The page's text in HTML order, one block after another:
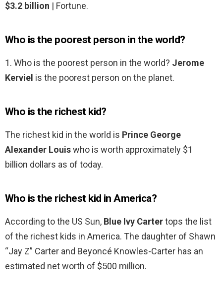
$3.2 billion | Fortune.
Who is the poorest person in the world?
1. Who is the poorest person in the world? Jerome
Kerviel is the poorest person on the planet.
Who is the richest kid?
The richest kid in the world is Prince George
Alexander Louiswho is worth approximately $1
billion dollars as of today.
Who is the richest kid in America?
According to the US Sun, Blue Ivy Cartertops the list
of the richest kids in America. The daughter of Shawn
“Jay Z” Carter and Beyoncé Knowles-Carter has an
estimated net worth of $500 million.